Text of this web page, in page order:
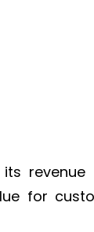
revenue
for